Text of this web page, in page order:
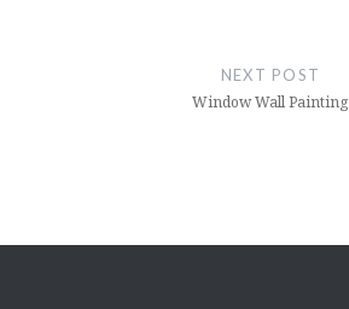
NEXT POST
Window Wall Painting